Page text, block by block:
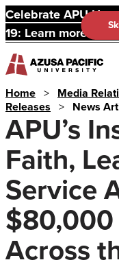
Celebrate APU
19: Learn more and
Home > Media
Releases > News
APU’s
Faith,
Service
Across